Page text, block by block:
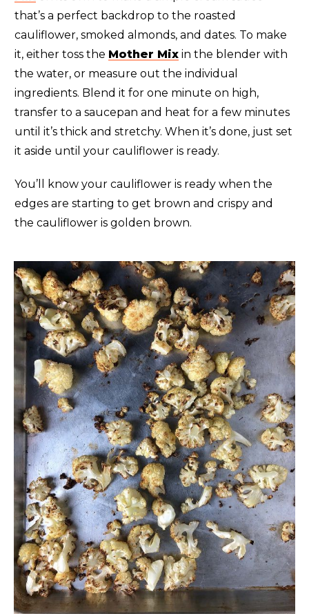
that’s a perfect backdrop to the roasted
cauliflower, smoked almonds, and dates. To make
it, either toss the Mother Mix in the blender with
the water, or measure out the individual
ingredients. Blend it for one minute on high,
transfer to a saucepan and heat for a few minutes
until it’s thick and stretchy. When it’s done, just set
it aside until your cauliflower is ready.
You’ll know your cauliflower is ready when the
edges are starting to get brown and crispy and
the cauliflower is golden brown.